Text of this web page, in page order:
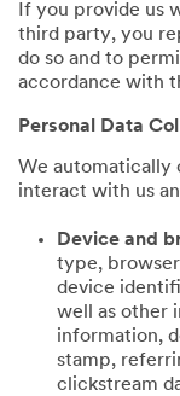
If you provide us
third party, you
do so and to
accordance with
Personal Data
We automatically
interact with us
Device and
type,
device
well as other
information,
stamp,
clickstream